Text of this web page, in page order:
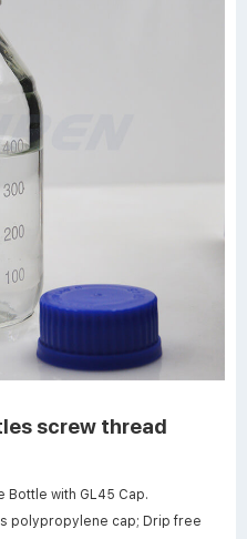
screw thread
Bottle with GL45 Cap.
polypropylene cap; Drip free